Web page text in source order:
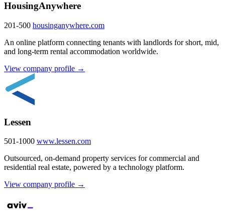
HousingAnywhere
201-500 housinganywhere.com
An online platform connecting tenants with landlords for short, mid,
and long-term rental accommodation worldwide.
View company profile →
Lessen
501-1000 www.lessen.com
Outsourced, on-demand property services for commercial and
residential real estate, powered by a technology platform.
View company profile →